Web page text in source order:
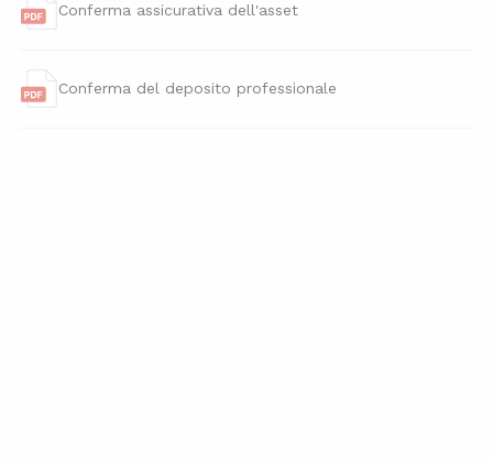
Conferma assicurativa dell'asset
Conferma del deposito professionale